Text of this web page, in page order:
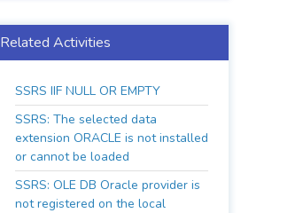
Related Activities
SSRS IIF NULL OR EMPTY
SSRS: The selected data
extension ORACLE is not installed
or cannot be loaded
SSRS: OLE DB Oracle provider is
not registered on the local